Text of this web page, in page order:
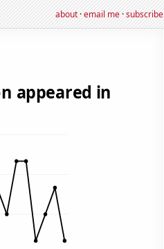
about·email me·subscribe